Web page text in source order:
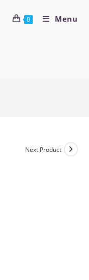
0 Menu
Next Product